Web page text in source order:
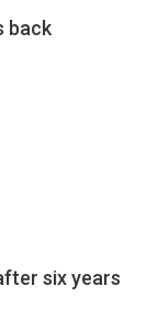
back
six years